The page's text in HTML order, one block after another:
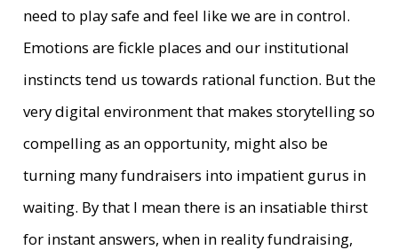
need to play safe and feel like we are in control.
Emotions are fickle places and our institutional
instincts tend us towards rational function. But the
very digital environment that makes storytelling so
compelling as an opportunity, might also be
turning many fundraisers into impatient gurus in
waiting. By that I mean there is an insatiable thirst
for instant answers, when in reality fundraising,